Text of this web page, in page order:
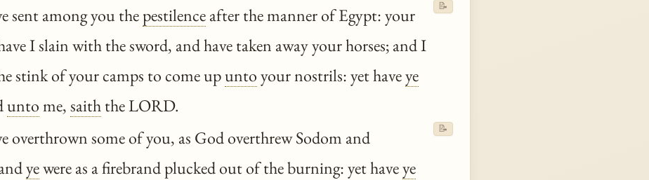
sent among you thepestilenceafter the manner of Egypt: your
I slain with the sword, and have taken away your horses; and I
stink of your camps to come upuntoyour nostrils: yet haveye
untome,saiththe LORD.
📝
overthrown some of you, as God overthrew Sodom and
yewere as a firebrand plucked out of the burning: yet haveye
📝